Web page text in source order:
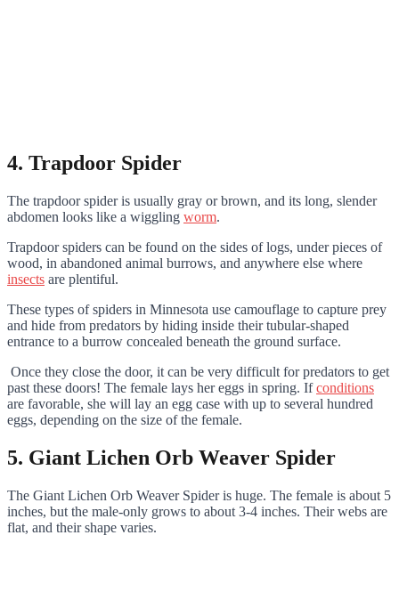
4. Trapdoor Spider
The trapdoor spider is usually gray or brown, and its long, slender
abdomen looks like a wiggling worm.
Trapdoor spiders can be found on the sides of logs, under pieces of
wood, in abandoned animal burrows, and anywhere else where
insects are plentiful.
These types of spiders in Minnesota use camouflage to capture prey
and hide from predators by hiding inside their tubular-shaped
entrance to a burrow concealed beneath the ground surface.
Once they close the door, it can be very difficult for predators to get
past these doors! The female lays her eggs in spring. Ifconditions
are favorable, she will lay an egg case with up to several hundred
eggs, depending on the size of the female.
5. Giant Lichen Orb Weaver Spider
The Giant Lichen Orb Weaver Spider is huge. The female is about 5
inches, but the male-only grows to about 3-4 inches. Their webs are
flat, and their shape varies.